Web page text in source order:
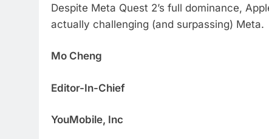
Despite Meta Quest 2’s full dominance,
actually challenging (and surpassing) Meta.
Mo Cheng
Editor-In-Chief
YouMobile, Inc